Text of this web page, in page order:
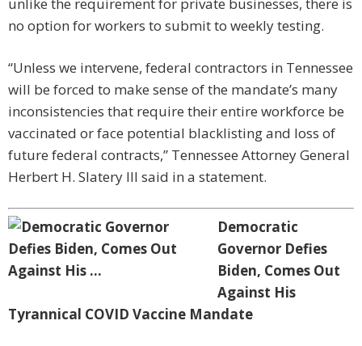
unlike the requirement for private businesses, there is
no option for workers to submit to weekly testing.
“Unless we intervene, federal contractors in Tennessee
will be forced to make sense of the mandate’s many
inconsistencies that require their entire workforce be
vaccinated or face potential blacklisting and loss of
future federal contracts,” Tennessee Attorney General
Herbert H. Slatery III said in a statement.
Democratic
Governor Defies
Biden, Comes Out
Against His
Tyrannical COVID Vaccine Mandate